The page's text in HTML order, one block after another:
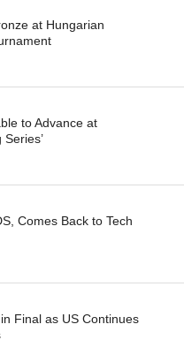
at Hungarian
to Advance at
Series’
Comes Back to Tech
Final as US Continues